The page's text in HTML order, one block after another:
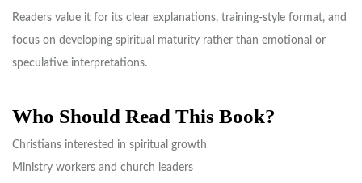
Readers value it for its clear explanations, training-style format, and
focus on developing spiritual maturity rather than emotional or
speculative interpretations.
Who Should Read This Book?
Christians interested in spiritual growth
Ministry workers and church leaders